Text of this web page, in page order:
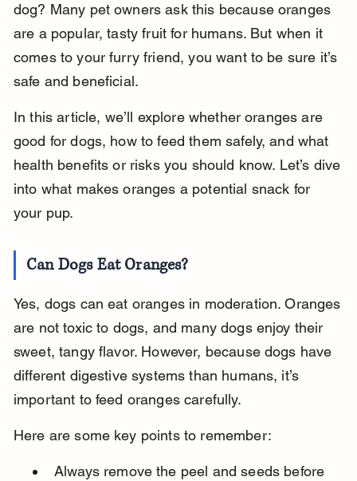
dog? Many pet owners ask this because oranges
are a popular, tasty fruit for humans. But when it
comes to your furry friend, you want to be sure it’s
safe and beneficial.
In this article, we’ll explore whether oranges are
good for dogs, how to feed them safely, and what
health benefits or risks you should know. Let’s dive
into what makes oranges a potential snack for
your pup.
Can Dogs Eat Oranges?
Yes, dogs can eat oranges in moderation. Oranges
are not toxic to dogs, and many dogs enjoy their
sweet, tangy flavor. However, because dogs have
different digestive systems than humans, it’s
important to feed oranges carefully.
Here are some key points to remember:
Always remove the peel and seeds before